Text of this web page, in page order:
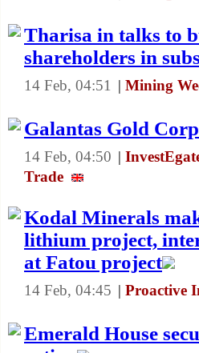
Tharisa in talks to
shareholders in
14 Feb, 04:51 | Mining
Galantas Gold
14 Feb, 04:50 |
Trade
Kodal Minerals
lithium project,
at Fatou project
14 Feb, 04:45 | Proactive
Emerald House